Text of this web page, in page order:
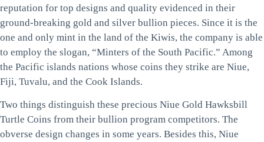
reputation for top designs and quality evidenced in their
ground-breaking gold and silver bullion pieces. Since it is the
one and only mint in the land of the Kiwis, the company is able
to employ the slogan, “Minters of the South Pacific.” Among
the Pacific islands nations whose coins they strike are Niue,
Fiji, Tuvalu, and the Cook Islands.
Two things distinguish these precious Niue Gold Hawksbill
Turtle Coins from their bullion program competitors. The
obverse design changes in some years. Besides this, Niue